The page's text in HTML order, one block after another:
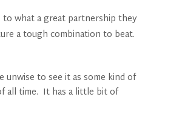
what a great partnership they
a tough combination to beat.
to see it as some kind of
all time. It has a little bit of